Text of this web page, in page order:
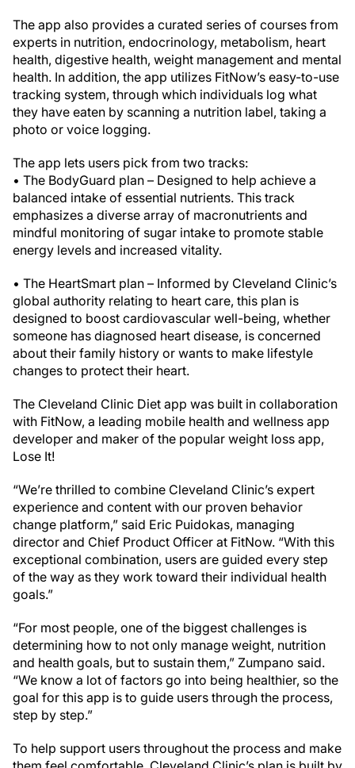
The app also provides a curated series of courses from
experts in nutrition, endocrinology, metabolism, heart
health, digestive health, weight management and mental
health. In addition, the app utilizes FitNow’s easy-to-use
tracking system, through which individuals log what
they have eaten by scanning a nutrition label, taking a
photo or voice logging.
The app lets users pick from two tracks:
• The BodyGuard plan – Designed to help achieve a
balanced intake of essential nutrients. This track
emphasizes a diverse array of macronutrients and
mindful monitoring of sugar intake to promote stable
energy levels and increased vitality.
• The HeartSmart plan – Informed by Cleveland Clinic’s
global authority relating to heart care, this plan is
designed to boost cardiovascular well-being, whether
someone has diagnosed heart disease, is concerned
about their family history or wants to make lifestyle
changes to protect their heart.
The Cleveland Clinic Diet app was built in collaboration
with FitNow, a leading mobile health and wellness app
developer and maker of the popular weight loss app,
Lose It!
“We’re thrilled to combine Cleveland Clinic’s expert
experience and content with our proven behavior
change platform,” said Eric Puidokas, managing
director and Chief Product Officer at FitNow. “With this
exceptional combination, users are guided every step
of the way as they work toward their individual health
goals.”
“For most people, one of the biggest challenges is
determining how to not only manage weight, nutrition
and health goals, but to sustain them,” Zumpano said.
“We know a lot of factors go into being healthier, so the
goal for this app is to guide users through the process,
step by step.”
To help support users throughout the process and make